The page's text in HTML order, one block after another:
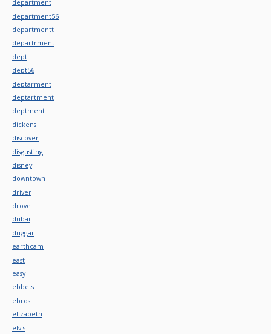
department
department56
departmentt
departrment
dept
dept56
deptarment
deptartment
deptment
dickens
discover
disgusting
disney
downtown
driver
drove
dubai
duggar
earthcam
east
easy
ebbets
ebros
elizabeth
elvis